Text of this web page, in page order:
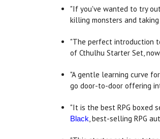
"If you've wanted to try
killing monsters and
"The perfect introduction
of Cthulhu Starter Set,
"A gentle learning curve
go door-to-door offering
"It is the best RPG boxed
Black , best-selling RPG